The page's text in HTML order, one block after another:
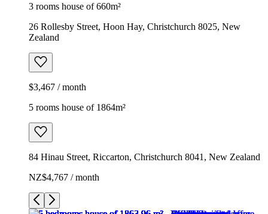
3 rooms house of 660m²
26 Rollesby Street, Hoon Hay, Christchurch 8025, New
Zealand
$3,467 / month
5 rooms house of 1864m²
84 Hinau Street, Riccarton, Christchurch 8041, New Zealand
NZ$4,767 / month